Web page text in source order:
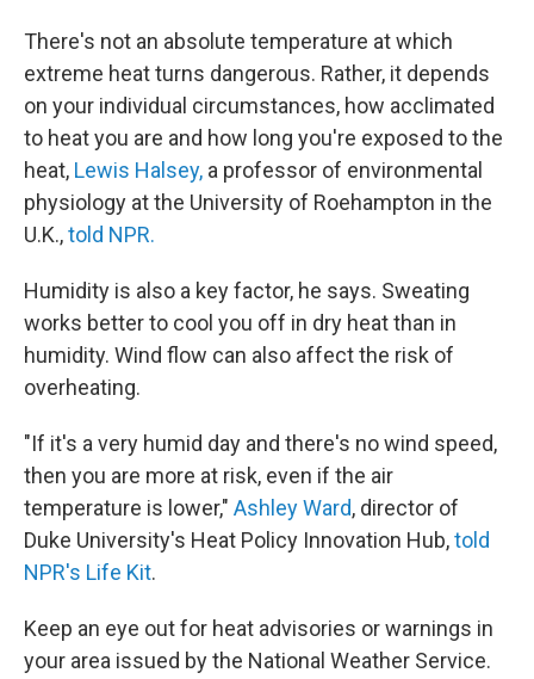
There's not an absolute temperature at which
extreme heat turns dangerous. Rather, it depends
on your individual circumstances, how acclimated
to heat you are and how long you're exposed to the
heat, Lewis Halsey, a professor of environmental
physiology at the University of Roehampton in the
U.K.,told NPR.
Humidity is also a key factor, he says. Sweating
works better to cool you off in dry heat than in
humidity. Wind flow can also affect the risk of
overheating.
"If it's a very humid day and there's no wind speed,
then you are more at risk, even if the air
temperature is lower," Ashley Ward, director of
Duke University's Heat Policy Innovation Hub,told
NPR's Life Kit.
Keep an eye out for heat advisories or warnings in
your area issued by the National Weather Service.